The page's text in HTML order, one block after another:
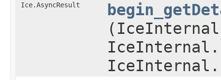
Ice.AsyncResult